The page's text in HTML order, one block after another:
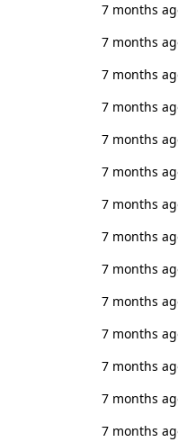
7 months
7 months
7 months
7 months
7 months
7 months
7 months
7 months
7 months
7 months
7 months
7 months
7 months
7 months